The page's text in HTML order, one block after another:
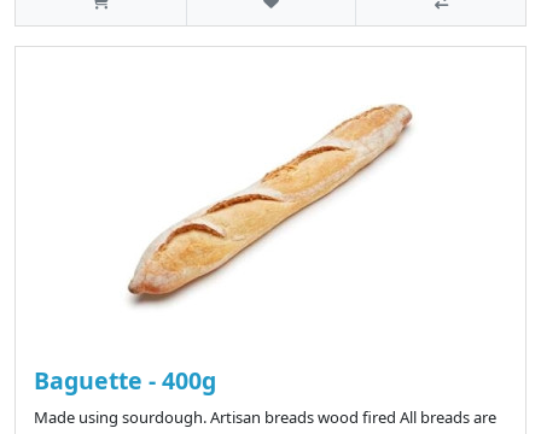
Baguette - 400g
Made using sourdough. Artisan breads wood fired All breads are